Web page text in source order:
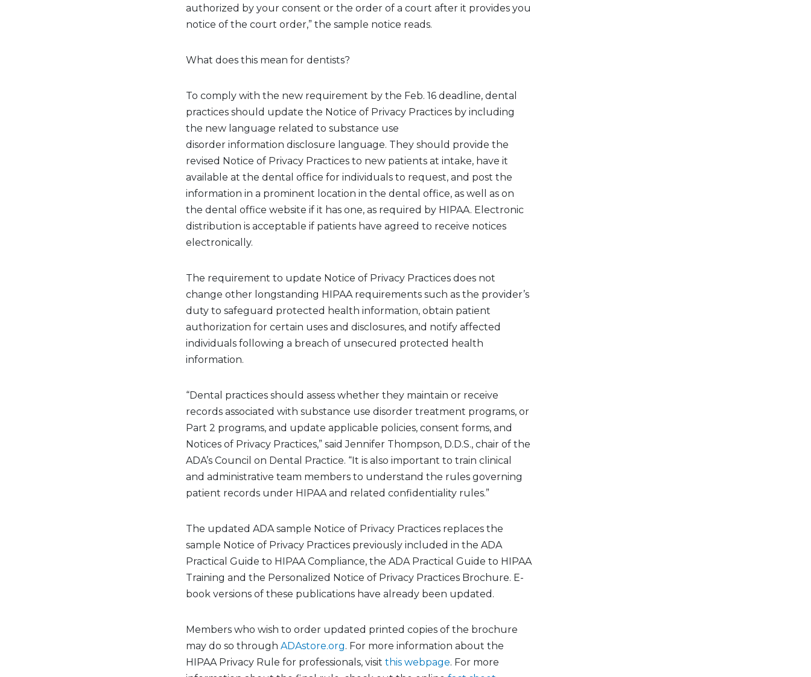
authorized by your consent or the order of a court after it provides you
notice of the court order,” the sample notice reads.
What does this mean for dentists?
To comply with the new requirement by the Feb. 16 deadline, dental
practices should update the Notice of Privacy Practices by including
the new language related to substance use
disorder information disclosure language. They should provide the
revised Notice of Privacy Practices to new patients at intake, have it
available at the dental office for individuals to request, and post the
information in a prominent location in the dental office, as well as on
the dental office website if it has one, as required by HIPAA. Electronic
distribution is acceptable if patients have agreed to receive notices
electronically.
The requirement to update Notice of Privacy Practices does not
change other longstanding HIPAA requirements such as the provider’s
duty to safeguard protected health information, obtain patient
authorization for certain uses and disclosures, and notify affected
individuals following a breach of unsecured protected health
information.
“Dental practices should assess whether they maintain or receive
records associated with substance use disorder treatment programs, or
Part 2 programs, and update applicable policies, consent forms, and
Notices of Privacy Practices,” said Jennifer Thompson, D.D.S., chair of the
ADA’s Council on Dental Practice. “It is also important to train clinical
and administrative team members to understand the rules governing
patient records under HIPAA and related confidentiality rules.”
The updated ADA sample Notice of Privacy Practices replaces the
sample Notice of Privacy Practices previously included in the ADA
Practical Guide to HIPAA Compliance, the ADA Practical Guide to HIPAA
Training and the Personalized Notice of Privacy Practices Brochure. E-
book versions of these publications have already been updated .
Members who wish to order updated printed copies of the brochure
may do so through ADAstore.org. For more information about the
HIPAA Privacy Rule for professionals, visit this webpage. For more